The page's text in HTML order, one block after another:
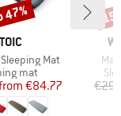
Mat
group
mat
Price
Reduced Price
€84.77